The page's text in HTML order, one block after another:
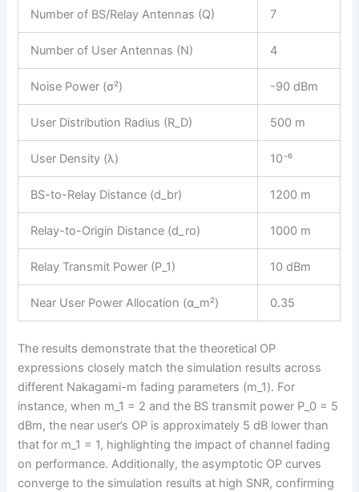
Number of BS/Relay Antennas (Q) 7
Number of User Antennas (N) 4
Noise Power (σ²) -90 dBm
User Distribution Radius (R_D) 500 m
User Density (λ) 10⁻⁶
BS-to-Relay Distance (d_br) 1200 m
Relay-to-Origin Distance (d_ro) 1000 m
Relay Transmit Power (P_1) 10 dBm
Near User Power Allocation (α_m²) 0.35
The results demonstrate that the theoretical OP
expressions closely match the simulation results across
different Nakagami-m fading parameters (m_1). For
instance, when m_1 = 2 and the BS transmit power P_0 = 5
dBm, the near user’s OP is approximately 5 dB lower than
that for m_1 = 1, highlighting the impact of channel fading
on performance. Additionally, the asymptotic OP curves
converge to the simulation results at high SNR, confirming